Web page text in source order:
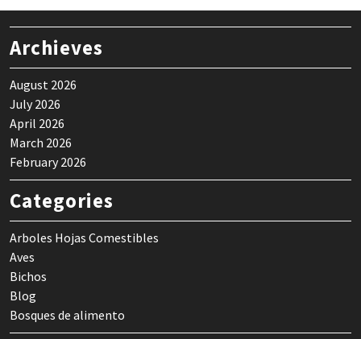
Archieves
August 2026
July 2026
April 2026
March 2026
February 2026
Categories
Arboles Hojas Comestibles
Aves
Bichos
Blog
Bosques de alimento